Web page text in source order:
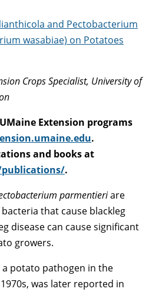
and Pectobacterium
wasabiae) on Potatoes
Crops Specialist, University of
Extension programs
.
and books at
.
parmentieriare
that cause blackleg
disease can cause significant
growers.
potato pathogen in the
was later reported in